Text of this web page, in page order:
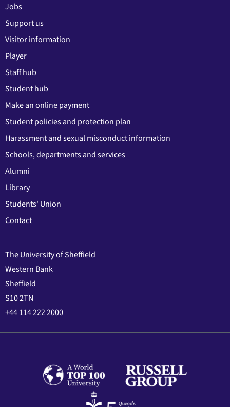
Jobs
Support us
Visitor information
Player
Staff hub
Student hub
Make an online payment
Student policies and protection plan
Harassment and sexual misconduct information
Schools, departments and services
Alumni
Library
Students' Union
Contact
The University of Sheffield
Western Bank
Sheffield
S10 2TN
+44 114 222 2000